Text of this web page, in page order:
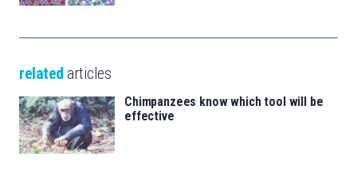
related articles
Chimpanzees know which tool will be
effective